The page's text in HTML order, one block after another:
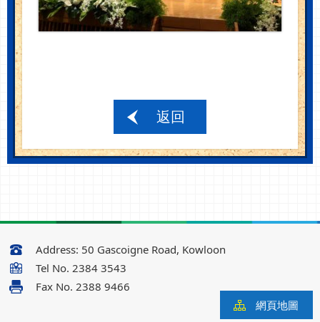
返回
Address: 50 Gascoigne Road, Kowloon
Tel No. 2384 3543
Fax No. 2388 9466
網頁地圖